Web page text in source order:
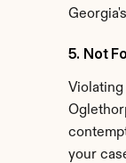
5. Not
your